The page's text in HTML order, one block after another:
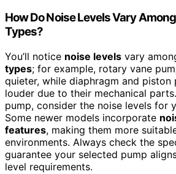
How Do Noise Levels Vary
Types?
You’ll notice noise levels vary
types; for example, rotary vane
quieter, while diaphragm and piston
louder due to their mechanical
pump, consider the noise levels for
Some newer models incorporate
features, making them more
environments. Always check the
guarantee your selected pump
level requirements.